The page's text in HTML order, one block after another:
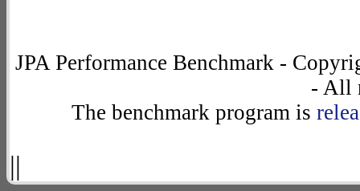
JPA Performance Benchmark -
- All
The benchmark program is
||